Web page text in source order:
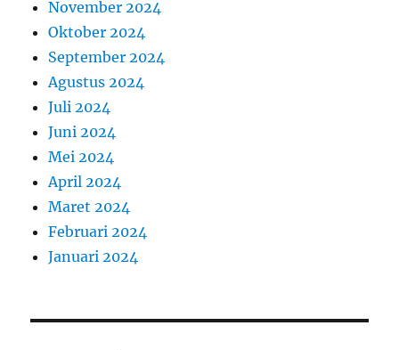
November 2024
Oktober 2024
September 2024
Agustus 2024
Juli 2024
Juni 2024
Mei 2024
April 2024
Maret 2024
Februari 2024
Januari 2024